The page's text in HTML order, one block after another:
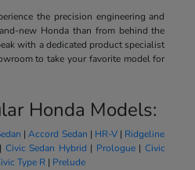
the precision engineering and
new Honda than from behind the
with a dedicated product specialist
to take your favorite model for
Honda Models:
|Accord Sedan | HR-V| Ridgeline
Civic Sedan Hybrid | Prologue| Civic
Type R| Prelude